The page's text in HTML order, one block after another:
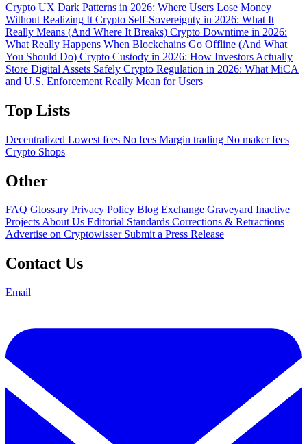
Crypto UX Dark Patterns in 2026: Where Users Lose Money
Without Realizing It Crypto Self-Sovereignty in 2026: What It
Really Means (And Where It Breaks) Crypto Downtime in 2026:
What Really Happens When Blockchains Go Offline (And What
You Should Do) Crypto Custody in 2026: How Investors Actually
Store Digital Assets Safely Crypto Regulation in 2026: What MiCA
and U.S. Enforcement Really Mean for Users
Top Lists
Decentralized Lowest fees No fees Margin trading No maker fees
Crypto Shops
Other
FAQ Glossary Privacy Policy Blog Exchange Graveyard Inactive
ProjectsAbout Us Editorial Standards Corrections & Retractions
Advertise on Cryptowisser Submit a Press Release
Contact Us
Email